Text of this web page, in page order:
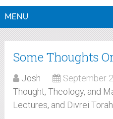
MENU
Some Thoughts
Josh September
Thought, Theology, and
Lectures, and Divrei Torah